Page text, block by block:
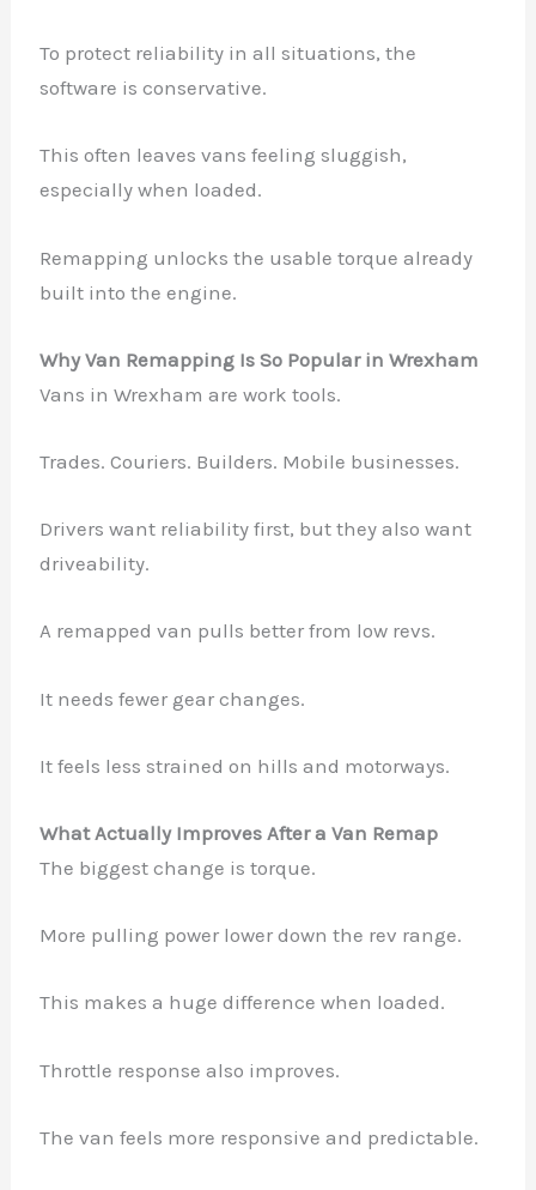
To protect reliability in all situations, the
software is conservative.
This often leaves vans feeling sluggish,
especially when loaded.
Remapping unlocks the usable torque already
built into the engine.
Why Van Remapping Is So Popular in Wrexham
Vans in Wrexham are work tools.
Trades. Couriers. Builders. Mobile businesses.
Drivers want reliability first, but they also want
driveability.
A remapped van pulls better from low revs.
It needs fewer gear changes.
It feels less strained on hills and motorways.
What Actually Improves After a Van Remap
The biggest change is torque.
More pulling power lower down the rev range.
This makes a huge difference when loaded.
Throttle response also improves.
The van feels more responsive and predictable.